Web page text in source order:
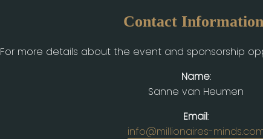
Contact
For more details about the event and sponsorship
Name:
Sanne van Heumen
Email:
info@millionaires-